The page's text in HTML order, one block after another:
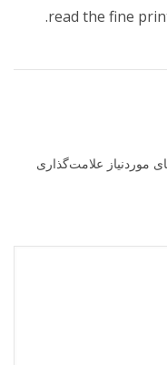
read the fine
موردنیاز علامت‌گذاری